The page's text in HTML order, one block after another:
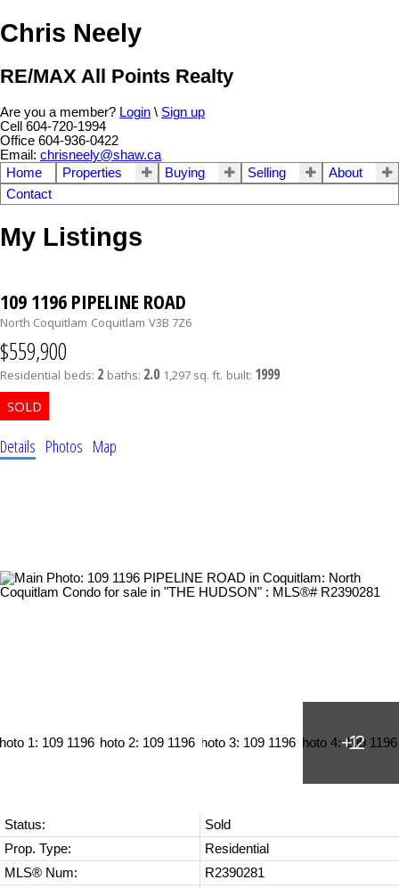
Chris Neely
RE/MAX All Points Realty
Are you a member? Login \ Sign up
Cell 604-720-1994
Office 604-936-0422
Email: chrisneely@shaw.ca
Home
Properties Buying Selling
About
Contact
My Listings
109 1196 PIPELINE ROAD
North Coquitlam Coquitlam V3B 7Z6
$559,900
Residential beds: 2 baths: 2.0 1,297 sq. ft. built: 1999
Details Photos Map
Status:
Sold
Prop. Type:
Residential
MLS® Num:
R2390281